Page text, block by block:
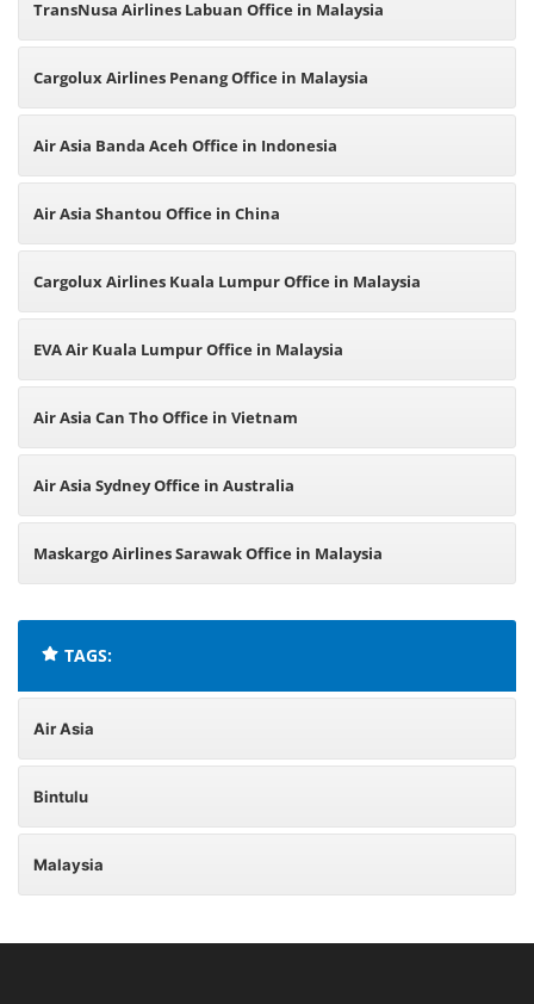
TransNusa Airlines Labuan Office in Malaysia
Cargolux Airlines Penang Office in Malaysia
Air Asia Banda Aceh Office in Indonesia
Air Asia Shantou Office in China
Cargolux Airlines Kuala Lumpur Office in Malaysia
EVA Air Kuala Lumpur Office in Malaysia
Air Asia Can Tho Office in Vietnam
Air Asia Sydney Office in Australia
Maskargo Airlines Sarawak Office in Malaysia
TAGS:
Air Asia
Bintulu
Malaysia